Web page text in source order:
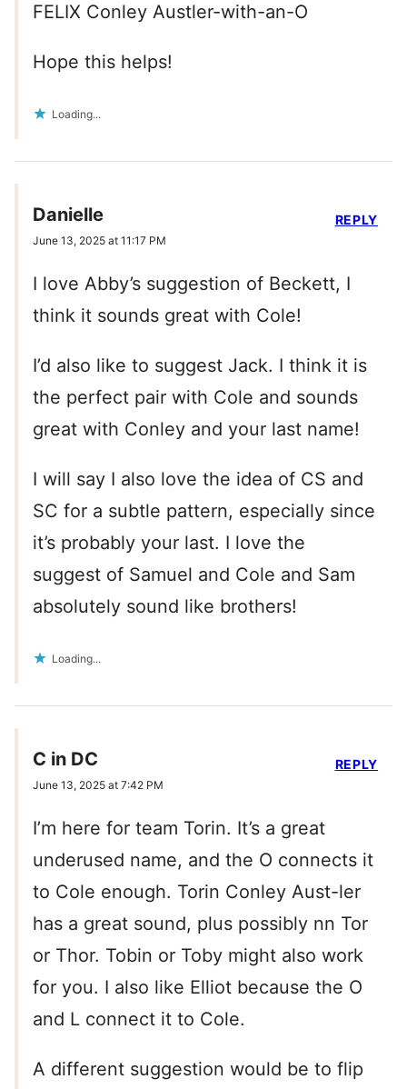
FELIX Conley Austler-with-an-O
Hope this helps!
Loading...
Danielle
June 13, 2025 at 11:17 PM
I love Abby’s suggestion of Beckett, I
think it sounds great with Cole!
I’d also like to suggest Jack. I think it is
the perfect pair with Cole and sounds
great with Conley and your last name!
I will say I also love the idea of CS and
SC for a subtle pattern, especially since
it’s probably your last. I love the
suggest of Samuel and Cole and Sam
absolutely sound like brothers!
Loading...
REPLY
C in DC
June 13, 2025 at 7:42 PM
I’m here for team Torin. It’s a great
underused name, and the O connects it
to Cole enough. Torin Conley Aust-ler
has a great sound, plus possibly nn Tor
or Thor. Tobin or Toby might also work
for you. I also like Elliot because the O
and L connect it to Cole.
A different suggestion would be to flip
REPLY